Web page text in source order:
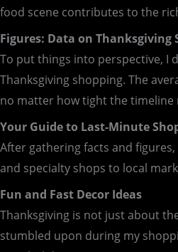
food scene contributes to the
Figures: Data on Thanksgiving
To put things into perspective, I
Thanksgiving shopping. The
no matter how tight the timeline
Your Guide to Last-Minute
After gathering facts and
and specialty shops to local
Fun and Fast Decor Ideas
Thanksgiving is not just about
stumbled upon during my